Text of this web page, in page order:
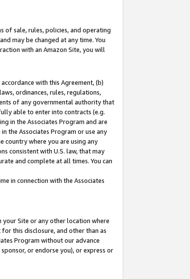
of sale, rules, policies, and operating
may be changed at any time. You
with an Amazon Site, you will
with this Agreement, (b)
ordinances, rules, regulations,
of any governmental authority that
able to enter into contracts (e.g.
in the Associates Program and are
the Associates Program or use any
country where you are using any
consistent with U.S. law, that may
and complete at all times. You can
in connection with the Associates
Site or any other location where
this disclosure, and other than as
Program without our advance
or endorse you), or express or